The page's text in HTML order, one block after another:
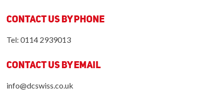
Contact us by Phone
Tel: 0114 2939013
Contact us by Email
info@dcswiss.co.uk